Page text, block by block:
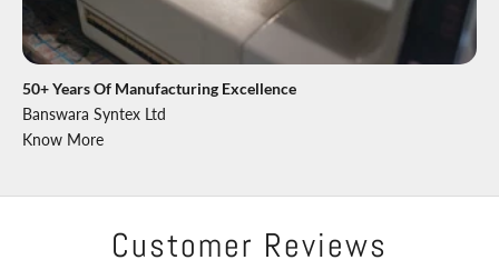
50+ Years Of Manufacturing Excellence
Banswara Syntex Ltd
Know More
Customer Reviews